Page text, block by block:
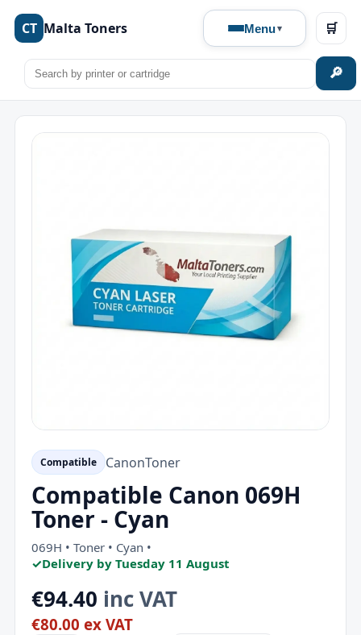
CT Malta Toners Menu
🔎
🛒
Compatible CanonToner
Compatible Canon 069H
Toner - Cyan
069H • Toner • Cyan •
✓Delivery by Tuesday 11 August
€94.40 inc VAT
€80.00 ex VAT